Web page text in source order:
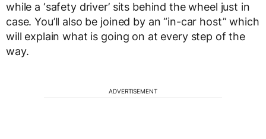
while a ‘safety driver’ sits behind the wheel just in
case. You’ll also be joined by an “in-car host” which
will explain what is going on at every step of the
way.
ADVERTISEMENT